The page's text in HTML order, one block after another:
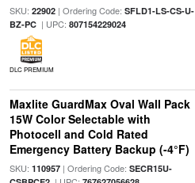
SKU: 22902| Ordering Code: SFLD1-LS-CS-U-
BZ-PC| UPC: 807154229024
DLC PREMIUM
Maxlite GuardMax Oval Wall Pack
15W Color Selectable with
Photocell and Cold Rated
Emergency Battery Backup (-4°F)
SKU: 110957| Ordering Code: SECR15U-